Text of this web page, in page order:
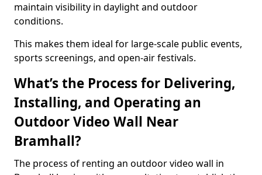
maintain visibility in daylight and outdoor
conditions.
This makes them ideal for large-scale public events,
sports screenings, and open-air festivals.
What’s the Process for Delivering,
Installing, and Operating an
Outdoor Video Wall Near
Bramhall?
The process of renting an outdoor video wall in